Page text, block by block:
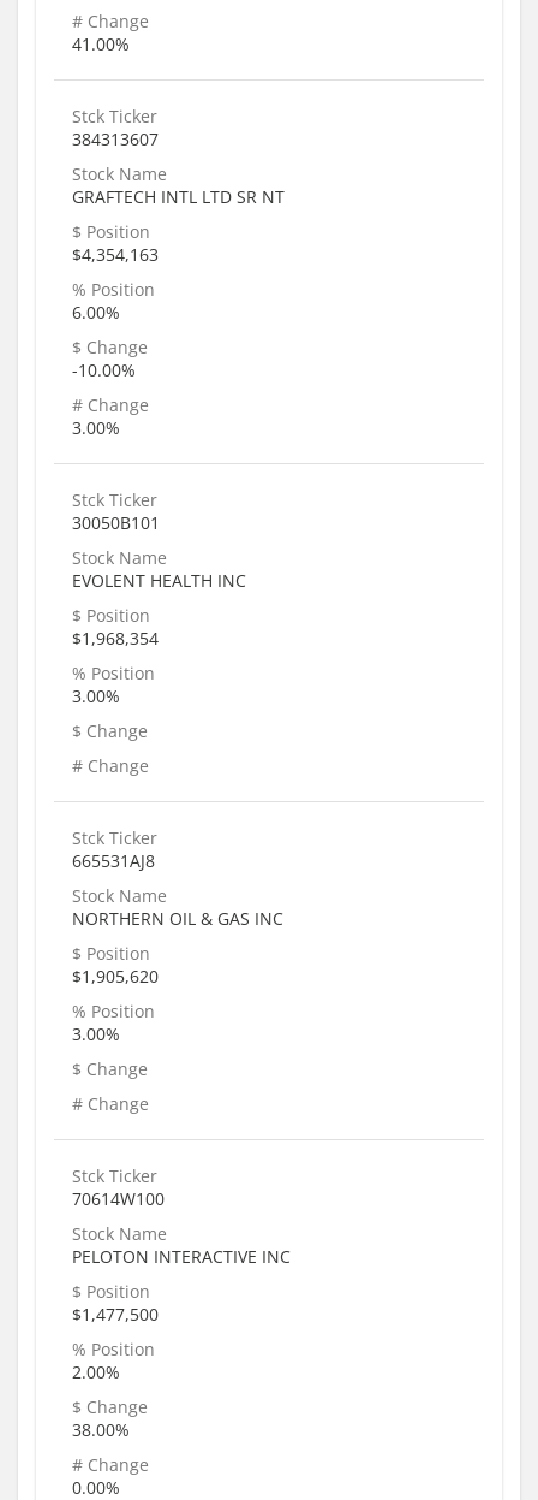
# Change
41.00%
Stck Ticker
384313607
Stock Name
GRAFTECH INTL LTD SR NT
$ Position
$4,354,163
% Position
6.00%
$ Change
-10.00%
# Change
3.00%
Stck Ticker
30050B101
Stock Name
EVOLENT HEALTH INC
$ Position
$1,968,354
% Position
3.00%
$ Change
# Change
Stck Ticker
665531AJ8
Stock Name
NORTHERN OIL & GAS INC
$ Position
$1,905,620
% Position
3.00%
$ Change
# Change
Stck Ticker
70614W100
Stock Name
PELOTON INTERACTIVE INC
$ Position
$1,477,500
% Position
2.00%
$ Change
38.00%
# Change
0.00%